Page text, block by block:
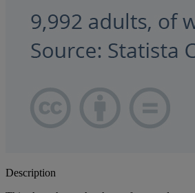
Description